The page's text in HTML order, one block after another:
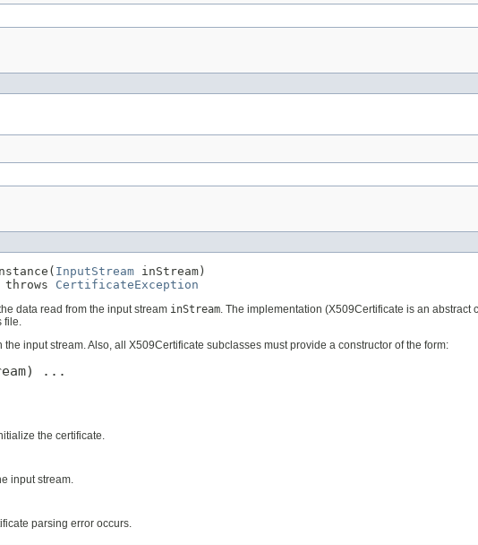
InputStream inStream)
throws
CertificateException
data read from the input stream inStream. The implementation (X509Certificate is an
file.
input stream. Also, all X509Certificate subclasses must provide a constructor of the form:
...
the certificate.
input stream.
parsing error occurs.